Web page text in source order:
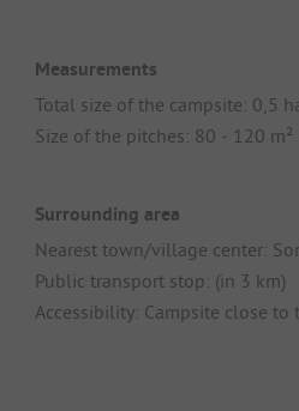
Measurements
Total size of the campsite: 0,5
Size of the pitches: 80 - 120 m²
Surrounding area
Nearest town/village center:
Public transport stop: (in 3 km)
Accessibility: Campsite close to